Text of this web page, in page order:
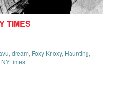
TIMES
, dream, Foxy Knoxy, Haunting,
NY times